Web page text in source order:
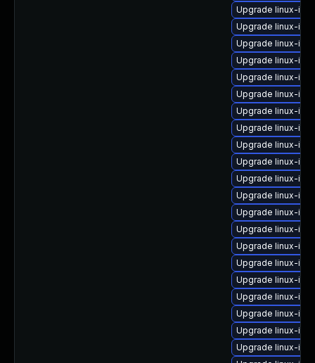
Upgrade linux-
Upgrade linux-
Upgrade linux-
Upgrade linux-
Upgrade linux-
Upgrade linux-
Upgrade linux-
Upgrade linux-
Upgrade linux-
Upgrade linux-
Upgrade linux-
Upgrade linux-
Upgrade linux-
Upgrade linux-
Upgrade linux-
Upgrade linux-
Upgrade linux-
Upgrade linux-
Upgrade linux-
Upgrade linux-
Upgrade linux-